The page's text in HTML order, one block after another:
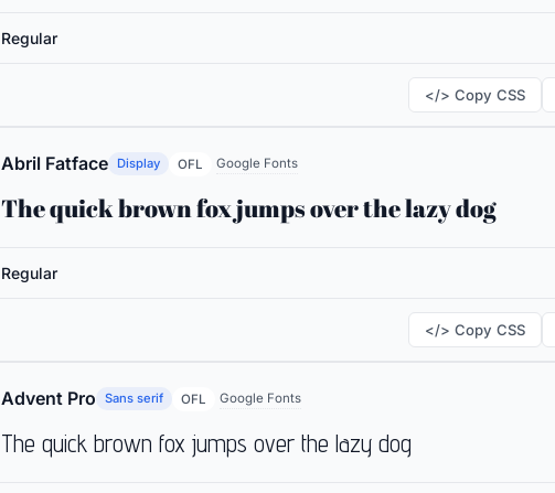
Regular
</> Copy CSS
Abril Fatface Display OFL Google Fonts
The quick brown fox jumps over the lazy dog
Regular
</> Copy CSS
Advent Pro Sans serif OFL Google Fonts
The quick brown fox jumps over the lazy dog